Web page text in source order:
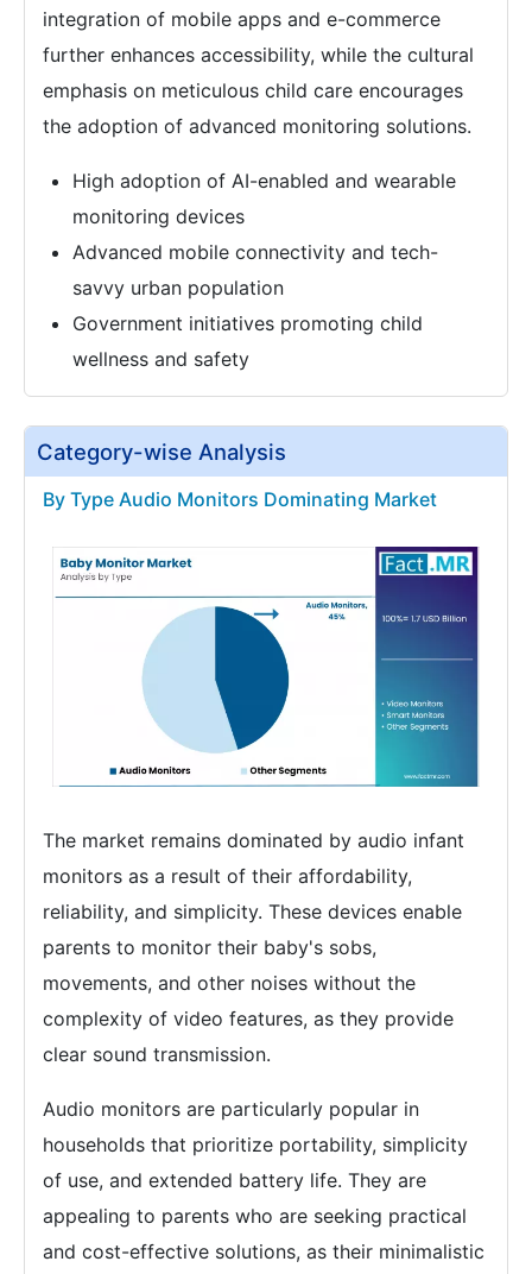
integration of mobile apps and e-commerce
further enhances accessibility, while the cultural
emphasis on meticulous child care encourages
the adoption of advanced monitoring solutions.
High adoption of AI-enabled and wearable
monitoring devices
Advanced mobile connectivity and tech-
savvy urban population
Government initiatives promoting child
wellness and safety
Category-wise Analysis
By Type Audio Monitors Dominating Market
The market remains dominated by audio infant
monitors as a result of their affordability,
reliability, and simplicity. These devices enable
parents to monitor their baby's sobs,
movements, and other noises without the
complexity of video features, as they provide
clear sound transmission.
Audio monitors are particularly popular in
households that prioritize portability, simplicity
of use, and extended battery life. They are
appealing to parents who are seeking practical
and cost-effective solutions, as their minimalistic